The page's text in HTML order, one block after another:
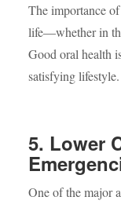
The importance
life—whether in
Good oral health
satisfying lifestyle.
5. Lower
One of the major